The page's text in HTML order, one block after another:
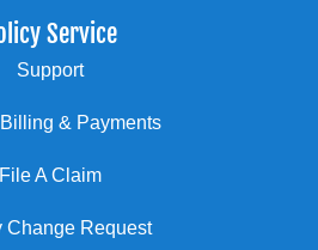
Service
Support
& Payments
File A Claim
Change Request